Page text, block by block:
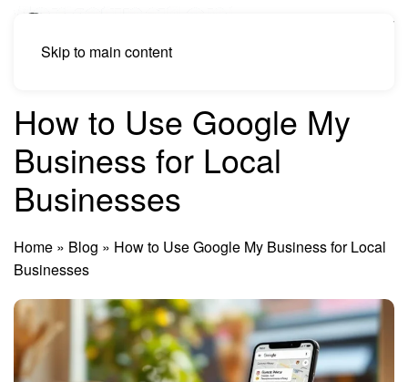
Skip to main content
How to Use Google My
Business for Local
Businesses
Home » Blog » How to Use Google My Business for Local
Businesses